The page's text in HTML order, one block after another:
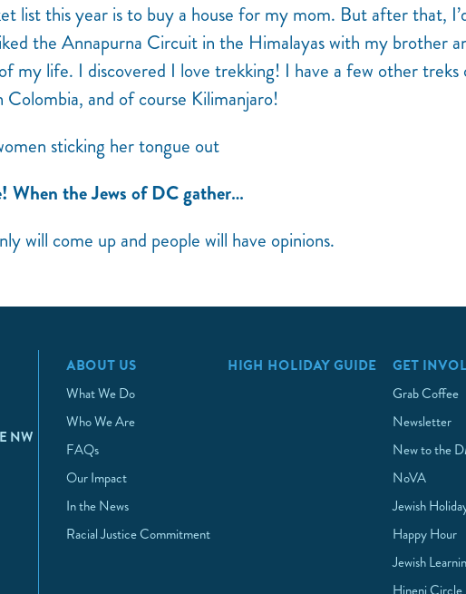
list this year is to buy a house for my mom. But after that,
the Annapurna Circuit in the Himalayas with my brother
my life. I discovered I love trekking! I have a few other treks
and of course Kilimanjaro!
When the Jews of DC gather…
will come up and people will have opinions.
NW
ABOUT US
What We Do
Who We Are
FAQs
Our Impact
In the News
Racial Justice Commitment
HIGH HOLIDAY GUIDE GET
Grab Coffee
Newsletter
New to the
NoVA
Jewish
Happy Hour
Jewish